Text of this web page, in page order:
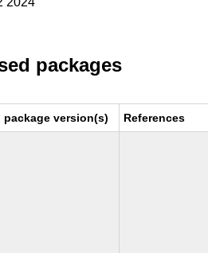
packages
package version(s) References